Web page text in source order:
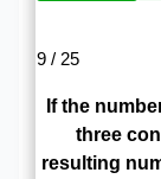
9 / 25
If the
three
resulting